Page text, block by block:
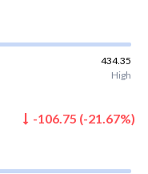
434.35
High
-106.75 (-21.67%)